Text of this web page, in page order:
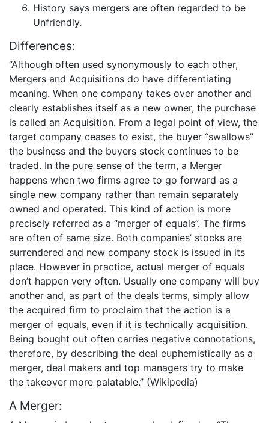
History says mergers are often regarded to be
Unfriendly.
Differences:
“Although often used synonymously to each other,
Mergers and Acquisitions do have differentiating
meaning. When one company takes over another and
clearly establishes itself as a new owner, the purchase
is called an Acquisition. From a legal point of view, the
target company ceases to exist, the buyer “swallows”
the business and the buyers stock continues to be
traded. In the pure sense of the term, a Merger
happens when two firms agree to go forward as a
single new company rather than remain separately
owned and operated. This kind of action is more
precisely referred as a “merger of equals”. The firms
are often of same size. Both companies’ stocks are
surrendered and new company stock is issued in its
place. However in practice, actual merger of equals
don’t happen very often. Usually one company will buy
another and, as part of the deals terms, simply allow
the acquired firm to proclaim that the action is a
merger of equals, even if it is technically acquisition.
Being bought out often carries negative connotations,
therefore, by describing the deal euphemistically as a
merger, deal makers and top managers try to make
the takeover more palatable.” (Wikipedia)
A Merger: